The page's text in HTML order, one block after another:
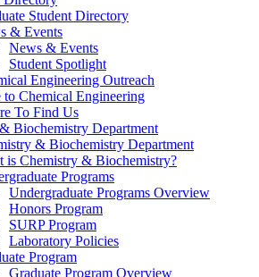
Student Directory
& Events
News & Events
Student Spotlight
Engineering Outreach
to Chemical Engineering
To Find Us
Biochemistry Department
& Biochemistry Department
is Chemistry & Biochemistry?
Programs
Undergraduate Programs Overview
Honors Program
SURP Program
Laboratory Policies
Program
Graduate Program Overview